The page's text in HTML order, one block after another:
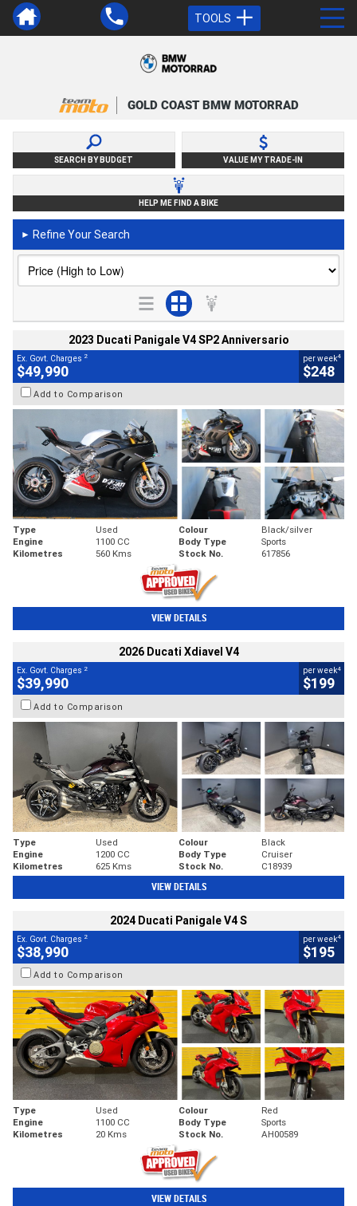
TOOLS
GOLD COAST BMW MOTORRAD
SEARCH BY BUDGET VALUE MY TRADE-IN
HELP ME FIND A BIKE
► Refine Your Search
2023 Ducati Panigale V4 SP2 Anniversario
Ex. Govt. Charges 2
$49,990
per week4
$248
Add to Comparison
Type Used Colour
Black/silver
Engine
1100 CC Body Type
Sports
Kilometres
560 Kms Stock No. 617856
VIEW DETAILS
2026 Ducati Xdiavel V4
Ex. Govt. Charges 2
$39,990
per week4
$199
Add to Comparison
Type Used Colour
Black
Engine
1200 CC Body Type
Cruiser
Kilometres
625 Kms Stock No. C18939
VIEW DETAILS
2024 Ducati Panigale V4 S
Ex. Govt. Charges 2
$38,990
per week4
$195
Add to Comparison
Type Used Colour
Red
Engine
1100 CC Body Type
Sports
Kilometres
20 Kms Stock No. AH00589
VIEW DETAILS